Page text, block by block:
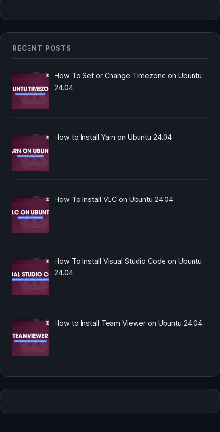
RECENT POSTS
How To Set or Change Timezone on Ubuntu
24.04
How to Install Yarn on Ubuntu 24.04
How To Install VLC on Ubuntu 24.04
How To Install Visual Studio Code on Ubuntu
24.04
How to Install Team Viewer on Ubuntu 24.04